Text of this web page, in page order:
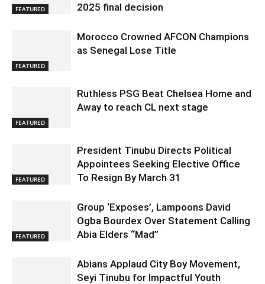
FEATURED
2025 final decision
FEATURED
Morocco Crowned AFCON Champions
as Senegal Lose Title
FEATURED
Ruthless PSG Beat Chelsea Home and
Away to reach CL next stage
FEATURED
President Tinubu Directs Political
Appointees Seeking Elective Office
To Resign By March 31
FEATURED
Group ‘Exposes’, Lampoons David
Ogba Bourdex Over Statement Calling
Abia Elders “Mad”
Abians Applaud City Boy Movement,
Seyi Tinubu for Impactful Youth